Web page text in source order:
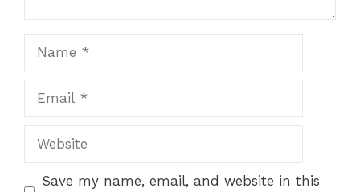
Website
Save my name, email, and website in this